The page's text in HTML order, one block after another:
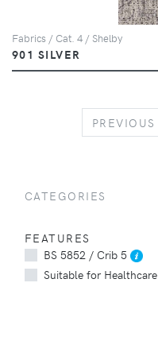
Fabrics / Cat. 4 / Shelby
901 SILVER
PREVIOUS
CATEGORIES
FEATURES
BS 5852 / Crib 5
Suitable for Healthcare